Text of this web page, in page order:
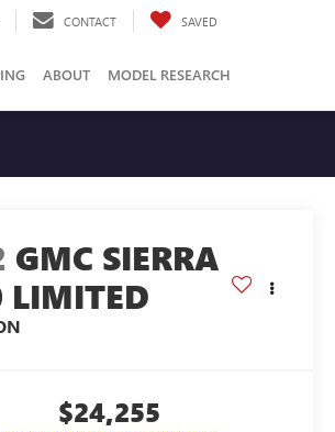
CONTACT SAVED
ABOUT MODEL RESEARCH
GMC SIERRA
LIMITED
$24,255